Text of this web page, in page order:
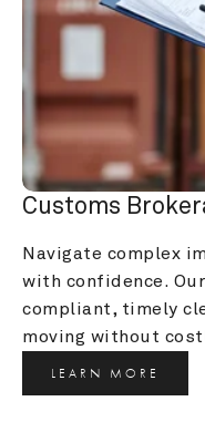
Customs
Navigate complex
with confidence.
compliant, timely
moving without
LEARN MORE